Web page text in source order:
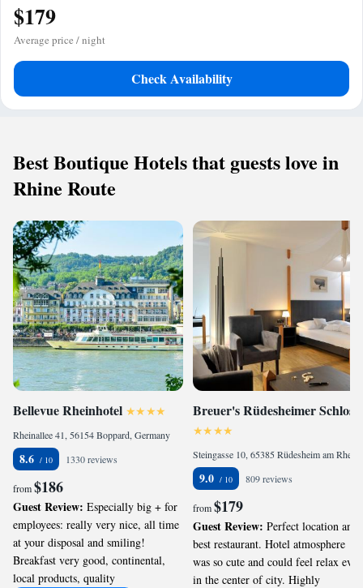
$179
Average price / night
Check Availability
Best Boutique Hotels that guests love in
Rhine Route
Bellevue Rheinhotel
Rheinallee 41, 56154 Boppard, Germany
8.6 1330 reviews
from$186
Guest Review: Especially big + for
employees: really very nice, all time
at your disposal and smiling!
Breakfast very good, continental,
local products, quality
Breuer's Rüdesheimer Schloss
9.0 809 reviews
from$179
Guest Review: Perfect location and
best restaurant. Hotel atmosphere
was so cute and could feel relax even
in the center of city. Highly